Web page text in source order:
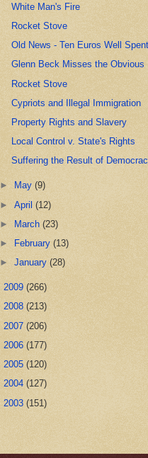
White Man's Fire
Rocket Stove
Old News - Ten Euros Well Spent
Glenn Beck Misses the Obvious
Rocket Stove
Cypriots and Illegal Immigration
Property Rights and Slavery
Local Control v. State's Rights
Suffering the Result of
► May(9)
►April(12)
►
March(23)
►
February(13)
►January(28)
2009 (266)
2008 (213)
2007 (206)
2006 (177)
2005 (120)
2004 (127)
2003 (151)